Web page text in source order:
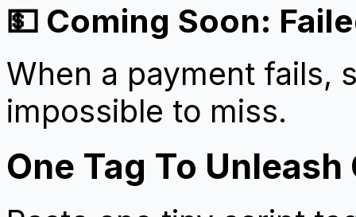
💵 Coming Soon:
When a payment fails,
impossible to miss.
One Tag To Unleash